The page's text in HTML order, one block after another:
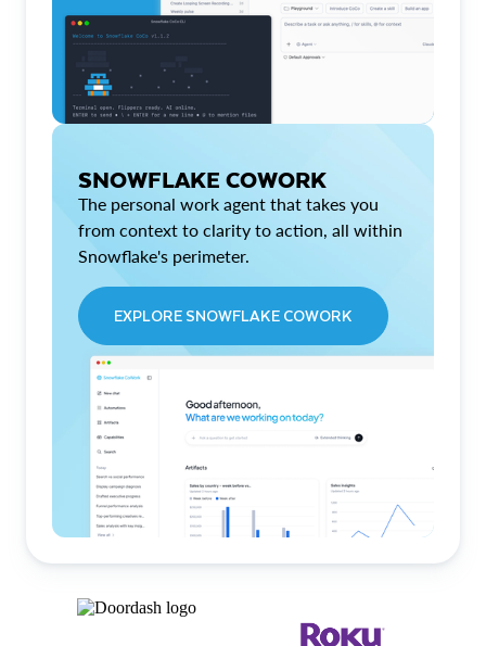
SNOWFLAKE COWORK
The personal work agent that takes you
from context to clarity to action, all within
Snowflake's perimeter.
EXPLORE SNOWFLAKE COWORK